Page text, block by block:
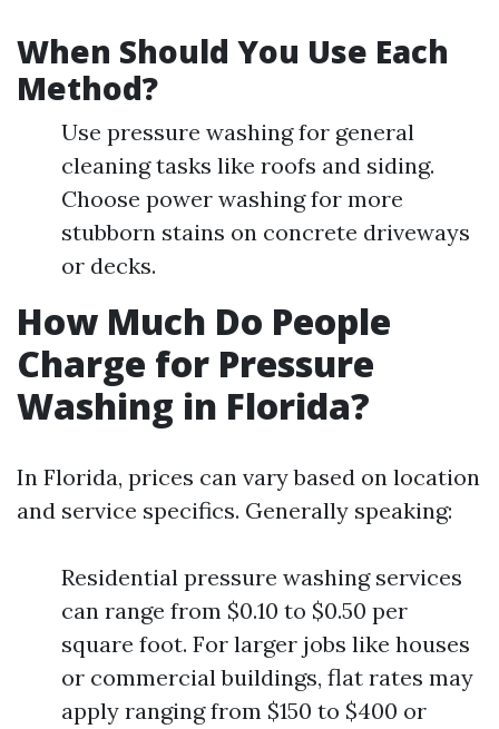
When Should You Use Each
Method?
Use pressure washing for general
cleaning tasks like roofs and siding.
Choose power washing for more
stubborn stains on concrete driveways
or decks.
How Much Do People
Charge for Pressure
Washing in Florida?
In Florida, prices can vary based on location
and service specifics. Generally speaking:
Residential pressure washing services
can range from $0.10 to $0.50 per
square foot. For larger jobs like houses
or commercial buildings, flat rates may
apply ranging from $150 to $400 or